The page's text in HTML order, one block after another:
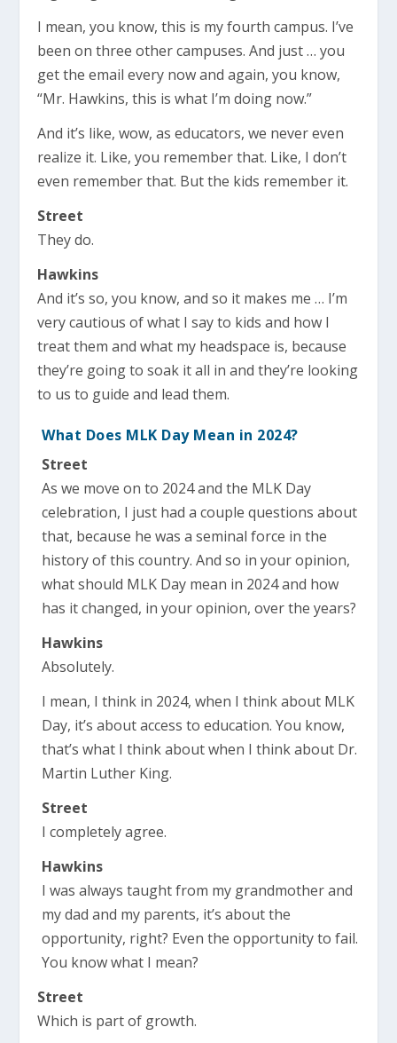
I mean, you know, this is my fourth campus. I’ve
been on three other campuses. And just … you
get the email every now and again, you know,
“Mr. Hawkins, this is what I’m doing now.”
And it’s like, wow, as educators, we never even
realize it. Like, you remember that. Like, I don’t
even remember that. But the kids remember it.
Street
They do.
Hawkins
And it’s so, you know, and so it makes me … I’m
very cautious of what I say to kids and how I
treat them and what my headspace is, because
they’re going to soak it all in and they’re looking
to us to guide and lead them.
What Does MLK Day Mean in 2024?
Street
As we move on to 2024 and the MLK Day
celebration, I just had a couple questions about
that, because he was a seminal force in the
history of this country. And so in your opinion,
what should MLK Day mean in 2024 and how
has it changed, in your opinion, over the years?
Hawkins
Absolutely.
I mean, I think in 2024, when I think about MLK
Day, it’s about access to education. You know,
that’s what I think about when I think about Dr.
Martin Luther King.
Street
I completely agree.
Hawkins
I was always taught from my grandmother and
my dad and my parents, it’s about the
opportunity, right? Even the opportunity to fail.
You know what I mean?
Street
Which is part of growth.